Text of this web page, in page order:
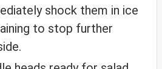
shock them in ice
to stop further